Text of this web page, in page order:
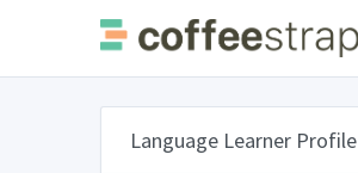
Language Learner Profile